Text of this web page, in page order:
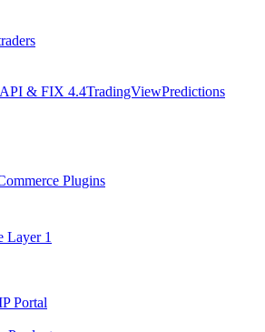
API & FIX 4.4TradingViewPredictions
Plugins
Layer 1
Portal